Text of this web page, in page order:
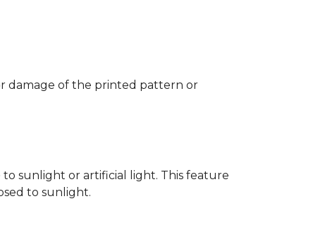
damage of the printed pattern or
sunlight or artificial light. This feature
to sunlight.